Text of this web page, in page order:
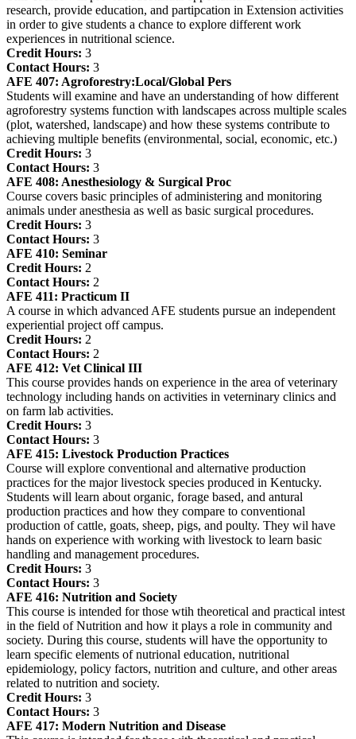
research, provide education, and partipcation in Extension activities
in order to give students a chance to explore different work
experiences in nutritional science.
Credit Hours: 3
Contact Hours: 3
AFE 407: Agroforestry:Local/Global Pers
Students will examine and have an understanding of how different
agroforestry systems function with landscapes across multiple scales
(plot, watershed, landscape) and how these systems contribute to
achieving multiple benefits (environmental, social, economic, etc.)
Credit Hours: 3
Contact Hours: 3
AFE 408: Anesthesiology & Surgical Proc
Course covers basic principles of administering and monitoring
animals under anesthesia as well as basic surgical procedures.
Credit Hours: 3
Contact Hours: 3
AFE 410: Seminar
Credit Hours: 2
Contact Hours: 2
AFE 411: Practicum II
A course in which advanced AFE students pursue an independent
experiential project off campus.
Credit Hours: 2
Contact Hours: 2
AFE 412: Vet Clinical III
This course provides hands on experience in the area of veterinary
technology including hands on activities in veterninary clinics and
on farm lab activities.
Credit Hours: 3
Contact Hours: 3
AFE 415: Livestock Production Practices
Course will explore conventional and alternative production
practices for the major livestock species produced in Kentucky.
Students will learn about organic, forage based, and antural
production practices and how they compare to conventional
production of cattle, goats, sheep, pigs, and poulty. They wil have
hands on experience with working with livestock to learn basic
handling and management procedures.
Credit Hours: 3
Contact Hours: 3
AFE 416: Nutrition and Society
This course is intended for those wtih theoretical and practical intest
in the field of Nutrition and how it plays a role in community and
society. During this course, students will have the opportunity to
learn specific elements of nutrional education, nutritional
epidemiology, policy factors, nutrition and culture, and other areas
related to nutrition and society.
Credit Hours: 3
Contact Hours: 3
AFE 417: Modern Nutrition and Disease